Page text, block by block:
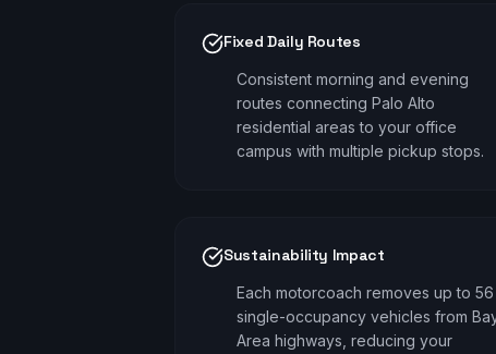
Fixed Daily Routes
Consistent morning and evening
routes connecting Palo Alto
residential areas to your office
campus with multiple pickup stops.
Sustainability Impact
Each motorcoach removes up to 56
single-occupancy vehicles from
Area highways, reducing your